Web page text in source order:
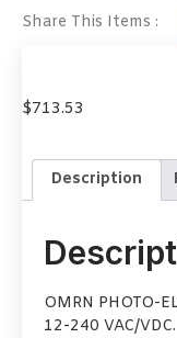
Share This Items :
$713.53
Description
OMRN PHOTO-
12-240 VAC/VDC.